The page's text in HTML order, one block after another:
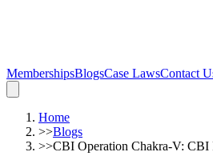
MembershipsBlogsCase LawsContact
Home
>>Blogs
>>CBI Operation Chakra-V: CBI